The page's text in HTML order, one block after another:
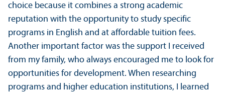
choice because it combines a strong academic
reputation with the opportunity to study specific
programs in English and at affordable tuition fees.
Another important factor was the support I received
from my family, who always encouraged me to look for
opportunities for development. When researching
programs and higher education institutions, I learned